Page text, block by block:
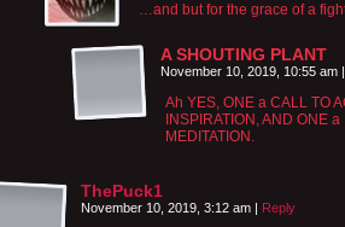
…and but for the grace of a
A SHOUTING PLANT
November 10, 2019, 10:55 am |
Ah YES, ONE a CALL TO
INSPIRATION, AND ONE
MEDITATION.
ThePuck1
November 10, 2019, 3:12 am | Reply